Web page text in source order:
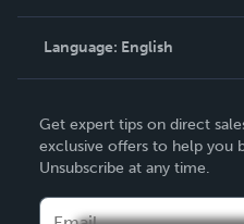
Knowledge Base
Contact Support
Language: English
Deutsch
Français
Get expert tips on direct
exclusive offers to help you
Unsubscribe at any time.